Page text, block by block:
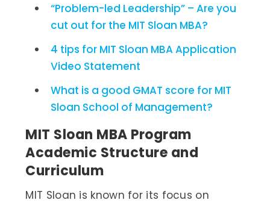
“Problem-led Leadership” – Are you
cut out for the MIT Sloan MBA?
4 tips for MIT Sloan MBA Application
Video Statement
What is a good GMAT score for MIT
Sloan School of Management?
MIT Sloan MBA Program
Academic Structure and
Curriculum
MIT Sloan is known for its focus on